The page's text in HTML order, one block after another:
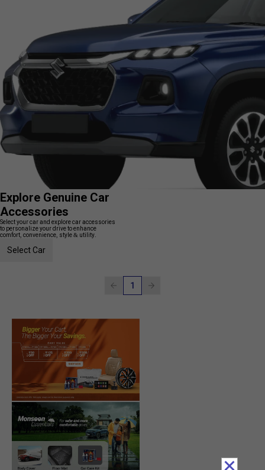
Explore Genuine Car
Accessories
Select your car and explore car accessories
to personalize your drive to enhance
comfort, convenience, style & utility.
Select Car
1